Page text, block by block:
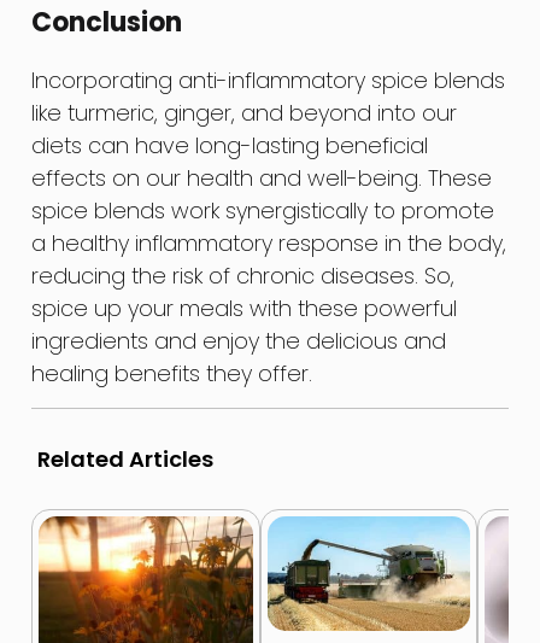
Conclusion
Incorporating anti-inflammatory spice blends
like turmeric, ginger, and beyond into our
diets can have long-lasting beneficial
effects on our health and well-being. These
spice blends work synergistically to promote
a healthy inflammatory response in the body,
reducing the risk of chronic diseases. So,
spice up your meals with these powerful
ingredients and enjoy the delicious and
healing benefits they offer.
Related Articles